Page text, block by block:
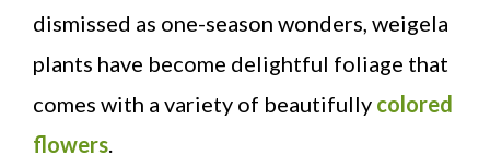
dismissed as one-season wonders, weigela
plants have become delightful foliage that
comes with a variety of beautifully colored
flowers